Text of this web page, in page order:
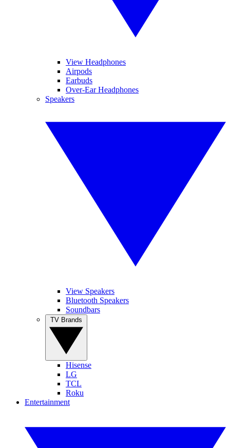
View Headphones
Airpods
Earbuds
Over-Ear Headphones
Speakers
View Speakers
Bluetooth Speakers
Soundbars
Hisense
LG
TCL
Roku
Entertainment